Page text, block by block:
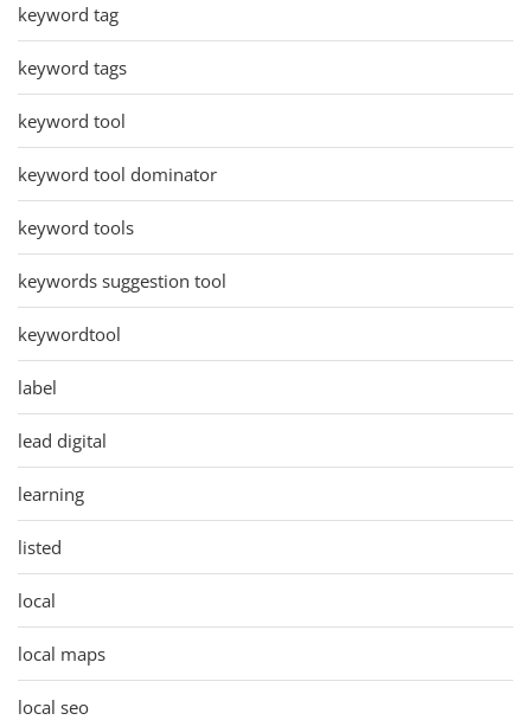
keyword tag
keyword tags
keyword tool
keyword tool dominator
keyword tools
keywords suggestion tool
keywordtool
label
lead digital
learning
listed
local
local maps
local seo